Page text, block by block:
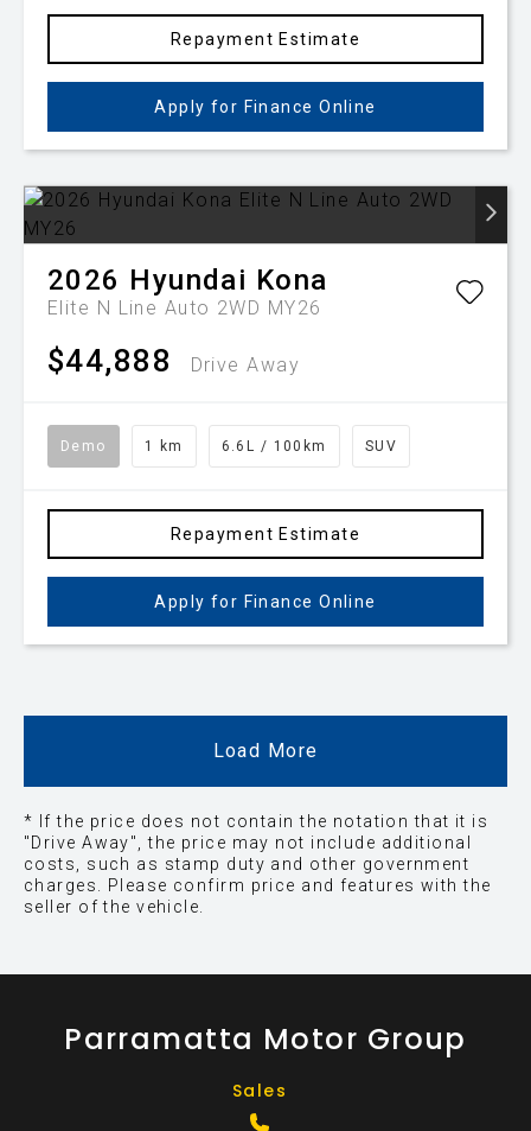
Repayment Estimate
Apply for Finance Online
2026 Hyundai Kona
Elite N Line Auto 2WD MY26
$44,888 Drive Away
Demo 1 km 6.6L / 100km SUV
Repayment Estimate
Apply for Finance Online
Load More
* If the price does not contain the notation that it is
"Drive Away", the price may not include additional
costs, such as stamp duty and other government
charges. Please confirm price and features with the
seller of the vehicle.
Parramatta Motor Group
Sales